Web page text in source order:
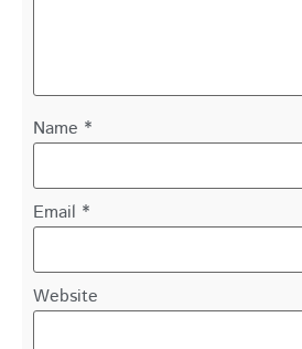
Name *
Email *
Website